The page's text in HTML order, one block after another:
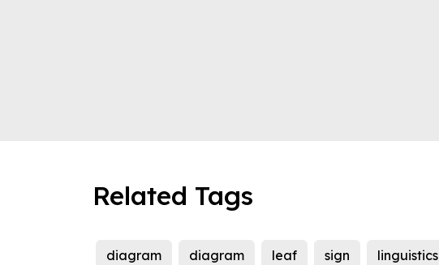
Related Tags
diagram diagram leaf sign linguistics